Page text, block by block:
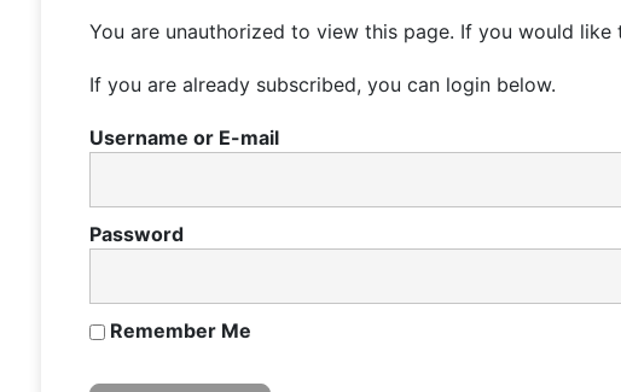
You are unauthorized to view this page. If you would
If you are already subscribed, you can login below.
Username or E-mail
Password
Remember Me